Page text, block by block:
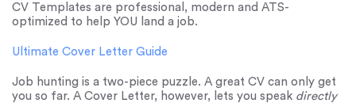
CV Templates are professional, modern and ATS-
optimized to help YOU land a job.
Ultimate Cover Letter Guide
Job hunting is a two-piece puzzle. A great CV can only get
you so far. A Cover Letter, however, lets you speak directly